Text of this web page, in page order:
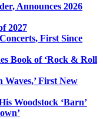
Announces 2026
2027
First Since
Book of ‘Rock & Roll
Waves,’ First New
Woodstock ‘Barn’